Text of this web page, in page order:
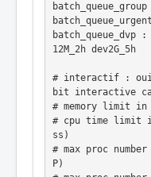
batch_queue_dvp :
12M_2h dev2G_5h
# interactif : oui/
bit interactive
# memory limit in
# cpu time limit
ss)
# max proc
P)